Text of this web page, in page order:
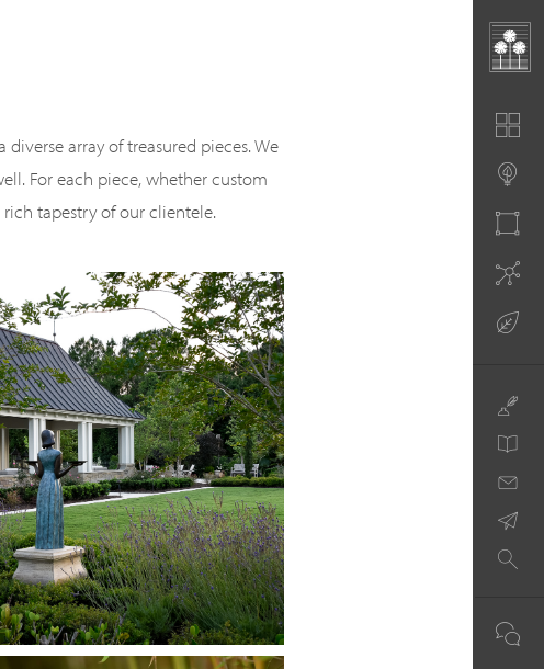
array of treasured pieces. We
For each piece, whether custom
tapestry of our clientele.